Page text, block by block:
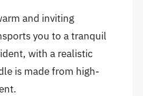
and inviting
you to a tranquil
with a realistic
is made from high-